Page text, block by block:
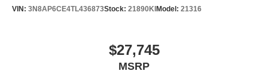
VIN: 3N8AP6CE4TL436873Stock: 21890KI Model: 21316
$27,745
MSRP